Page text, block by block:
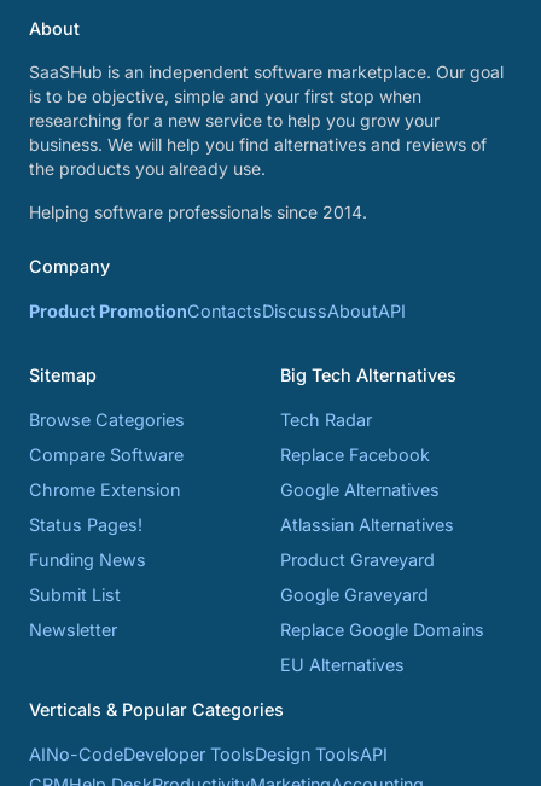
About
SaaSHub is an independent software marketplace. Our goal
is to be objective, simple and your first stop when
researching for a new service to help you grow your
business. We will help you find alternatives and reviews of
the products you already use.
Helping software professionals since 2014.
Company
Product PromotionContactsDiscussAboutAPI
Sitemap
Browse Categories
Compare Software
Chrome Extension
Status Pages!
Funding News
Submit List
Newsletter
Big Tech Alternatives
Tech Radar
Replace Facebook
Google Alternatives
Atlassian Alternatives
Product Graveyard
Google Graveyard
Replace Google Domains
EU Alternatives
Verticals & Popular Categories
AINo-CodeDeveloper ToolsDesign ToolsAPI